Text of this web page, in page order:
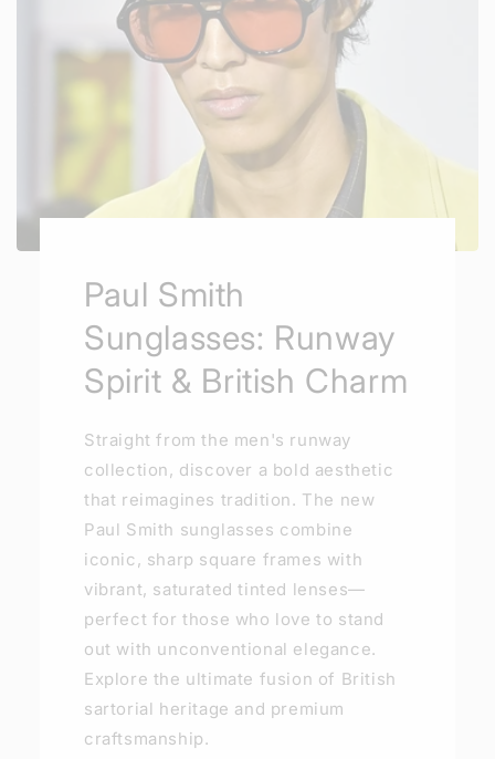
Paul Smith
Sunglasses: Runway
Spirit & British Charm
Straight from the men's runway
collection, discover a bold aesthetic
that reimagines tradition. The new
Paul Smith sunglasses combine
iconic, sharp square frames with
vibrant, saturated tinted lenses—
perfect for those who love to stand
out with unconventional elegance.
Explore the ultimate fusion of British
sartorial heritage and premium
craftsmanship.